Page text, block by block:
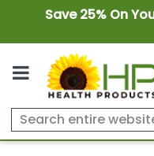
Save 25% On